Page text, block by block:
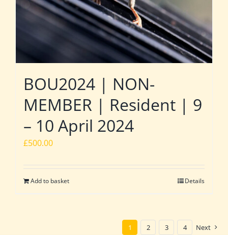
BOU2024 | NON-
MEMBER | Resident | 9
– 10 April 2024
£500.00
Add to basket Details
1 2 3 4 Next